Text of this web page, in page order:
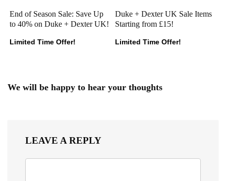
End of Season Sale: Save Up
to 40% on Duke + Dexter UK!
Limited Time Offer!
Duke + Dexter UK Sale Items
Starting from £15!
Limited Time Offer!
We will be happy to hear your thoughts
LEAVE A REPLY